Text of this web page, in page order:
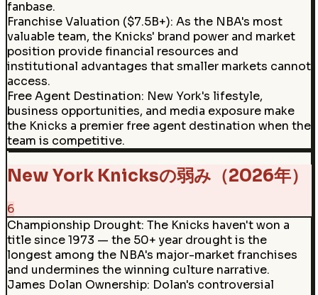
fanbase.
Franchise Valuation ($7.5B+): As the NBA's most
valuable team, the Knicks' brand power and market
position provide financial resources and
institutional advantages that smaller markets cannot
access.
Free Agent Destination: New York's lifestyle,
business opportunities, and media exposure make
the Knicks a premier free agent destination when the
team is competitive.
New York Knicksの弱み（2026年）
6
Championship Drought: The Knicks haven't won a
title since 1973 — the 50+ year drought is the
longest among the NBA's major-market franchises
and undermines the winning culture narrative.
James Dolan Ownership: Dolan's controversial